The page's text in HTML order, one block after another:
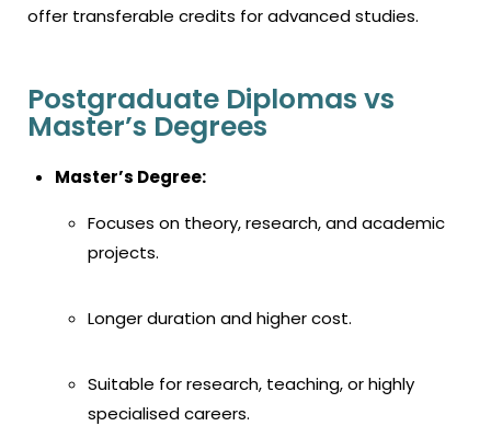
offer transferable credits for advanced studies.
Postgraduate Diplomas vs
Master’s Degrees
Master’s Degree:
Focuses on theory, research, and academic
projects.
Longer duration and higher cost.
Suitable for research, teaching, or highly
specialised careers.